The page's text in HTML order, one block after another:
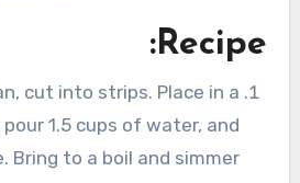
Recipe:
cut into strips. Place in a
1.5 cups of water, and
Bring to a boil and simmer